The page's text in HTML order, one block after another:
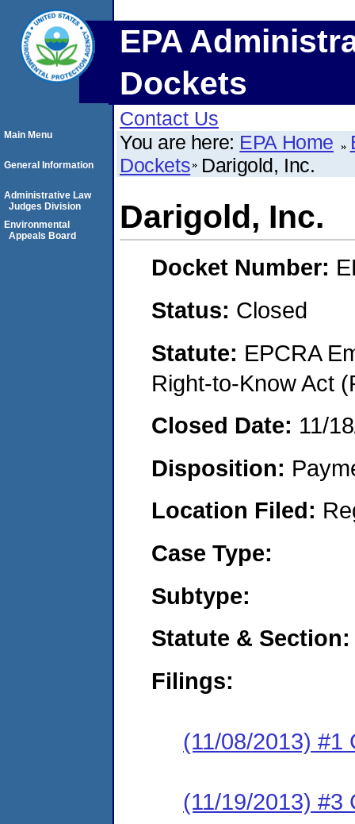
EPA
Dockets
Contact Us
You are here: EPA Home
Dockets Darigold, Inc.
Darigold, Inc.
Docket Number:
Status: Closed
Statute: EPCRA
Right-to-Know Act
Closed Date: 11/
Disposition:
Location Filed:
Case Type:
Subtype:
Statute & Section:
Filings:
(11/08/2013) #1
(11/19/2013) #3
Main Menu
General Information
Administrative Law
Judges Division
Environmental
Appeals Board